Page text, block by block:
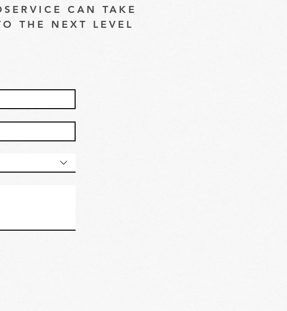
CAN TAKE
THE NEXT LEVEL